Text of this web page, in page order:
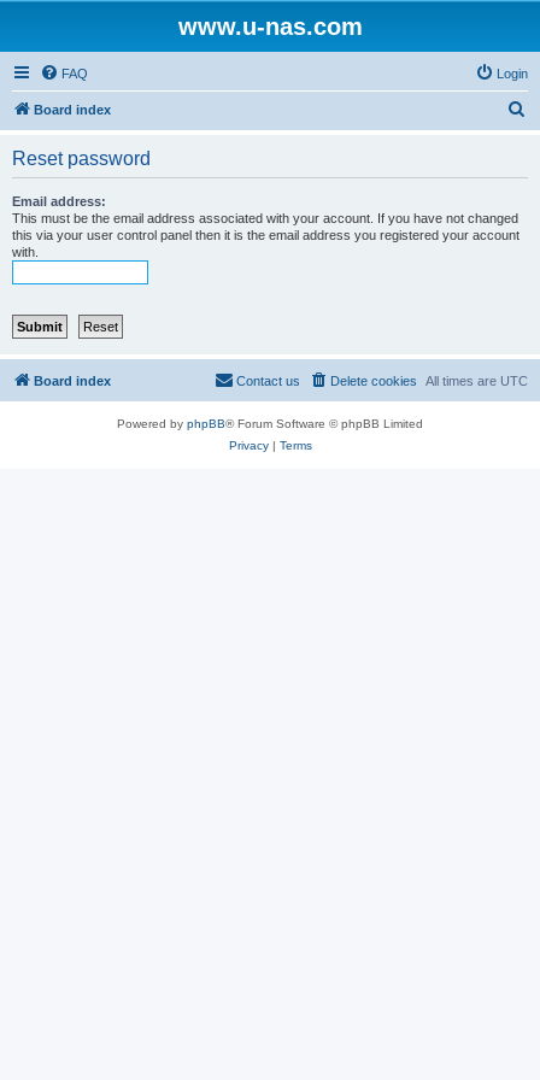
www.u-nas.com
FAQ Login
Board index
Reset password
Email address:
This must be the email address associated with your account. If you have not changed
this via your user control panel then it is the email address you registered your account
with.
Board index All times are UTC
Delete cookies
Contact us
Powered by phpBB® Forum Software © phpBB Limited
Privacy| Terms